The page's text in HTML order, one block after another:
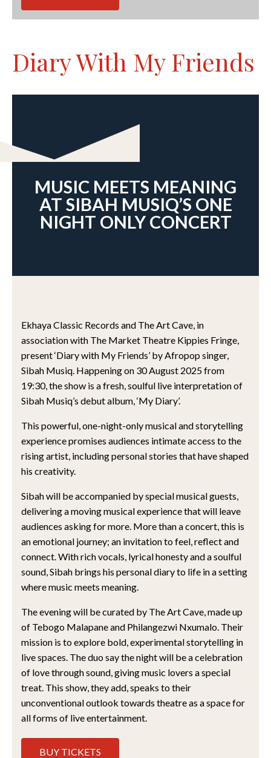
Diary With My Friends
MUSIC MEETS MEANING
AT SIBAH MUSIQ’S ONE
NIGHT ONLY CONCERT
Ekhaya Classic Records and The Art Cave, in
association with The Market Theatre Kippies Fringe,
present ‘Diary with My Friends’ by Afropop singer,
Sibah Musiq. Happening on 30 August 2025 from
19:30, the show is a fresh, soulful live interpretation of
Sibah Musiq’s debut album, ‘My Diary’.
This powerful, one-night-only musical and storytelling
experience promises audiences intimate access to the
rising artist, including personal stories that have shaped
his creativity.
Sibah will be accompanied by special musical guests,
delivering a moving musical experience that will leave
audiences asking for more. More than a concert, this is
an emotional journey; an invitation to feel, reflect and
connect. With rich vocals, lyrical honesty and a soulful
sound, Sibah brings his personal diary to life in a setting
where music meets meaning.
The evening will be curated by The Art Cave, made up
of Tebogo Malapane and Philangezwi Nxumalo. Their
mission is to explore bold, experimental storytelling in
live spaces. The duo say the night will be a celebration
of love through sound, giving music lovers a special
treat. This show, they add, speaks to their
unconventional outlook towards theatre as a space for
all forms of live entertainment.
BUY TICKETS